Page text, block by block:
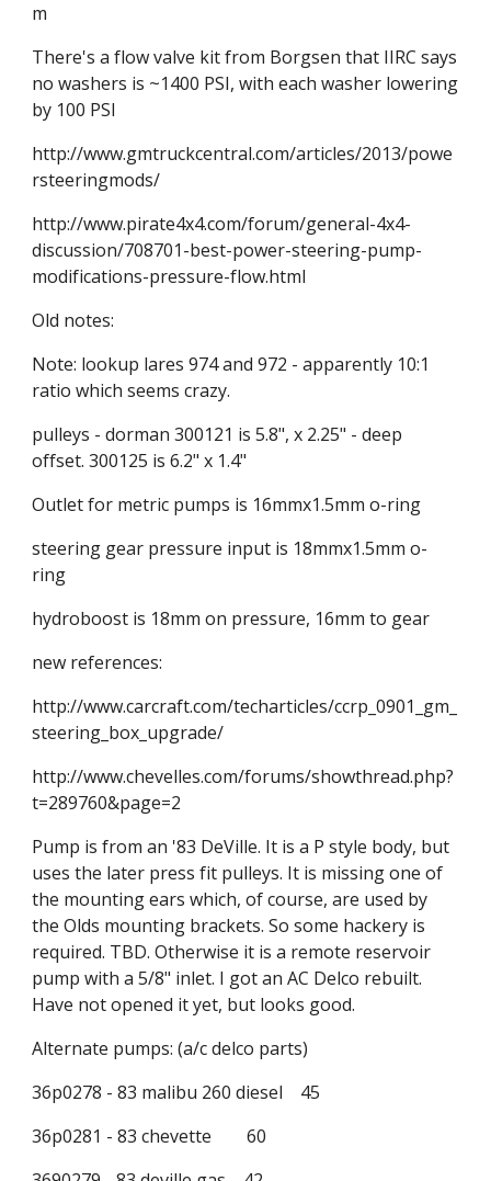
m
There's a flow valve kit from Borgsen that IIRC says
no washers is ~1400 PSI, with each washer lowering
by 100 PSI
http://www.gmtruckcentral.com/articles/2013/powe
rsteeringmods/
http://www.pirate4x4.com/forum/general-4x4-
discussion/708701-best-power-steering-pump-
modifications-pressure-flow.html
Old notes:
Note: lookup lares 974 and 972 - apparently 10:1
ratio which seems crazy.
pulleys - dorman 300121 is 5.8", x 2.25" - deep
offset. 300125 is 6.2" x 1.4"
Outlet for metric pumps is 16mmx1.5mm o-ring
steering gear pressure input is 18mmx1.5mm o-
ring
hydroboost is 18mm on pressure, 16mm to gear
new references:
http://www.carcraft.com/techarticles/ccrp_0901_gm_
steering_box_upgrade/
http://www.chevelles.com/forums/showthread.php?
t=289760&page=2
Pump is from an '83 DeVille. It is a P style body, but
uses the later press fit pulleys. It is missing one of
the mounting ears which, of course, are used by
the Olds mounting brackets. So some hackery is
required. TBD. Otherwise it is a remote reservoir
pump with a 5/8" inlet. I got an AC Delco rebuilt.
Have not opened it yet, but looks good.
Alternate pumps: (a/c delco parts)
36p0278 - 83 malibu 260 diesel    45
36p0281 - 83 chevette        60